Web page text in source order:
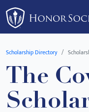
Please
note:
This
website
an
accessibility
system.
Scholarship Directory
The